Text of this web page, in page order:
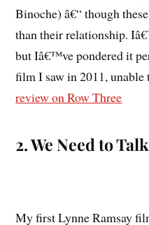
Binoche) â€“ though
than their relationship.
but Iâ€™ve pondered it
film I saw in 2011,
review on Row Three
2. We Need to
My first Lynne Ramsay